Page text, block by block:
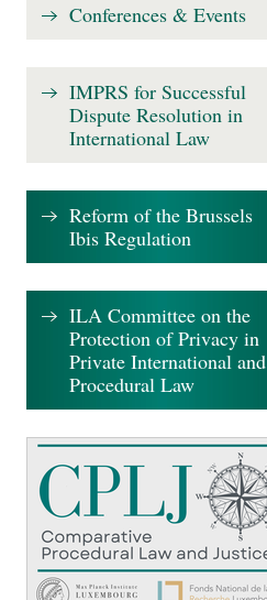
Conferences & Events
IMPRS for Successful
Dispute Resolution in
International Law
Reform of the Brussels
Ibis Regulation
ILA Committee on the
Protection of Privacy in
Private International and
Procedural Law